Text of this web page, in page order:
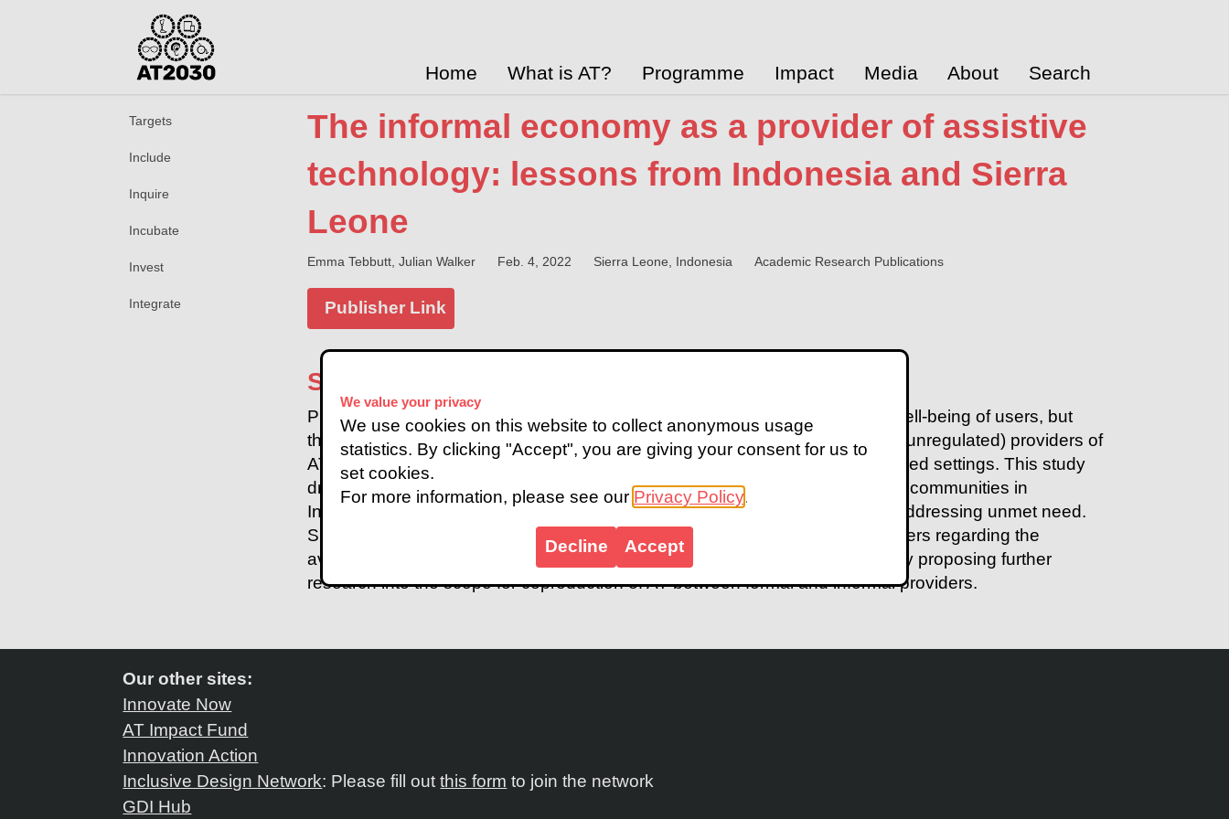
We value your privacy
We use cookies on this website to collect anonymous usage
statistics. By clicking "Accept", you are giving your consent for us to
set cookies.
For more information, please see our Privacy Policy.
Decline Accept
Home What is AT? Programme Impact Media About Search
Targets
Include
Inquire
Incubate
Invest
Integrate
The informal economy as a provider of assistive
technology: lessons from Indonesia and Sierra
Leone
Emma Tebbutt, Julian Walker Feb. 4, 2022 Sierra Leone, Indonesia Academic Research Publications
Publisher Link
Summary
Promoting the use of assistive technology (AT) is crucial for the health and well-being of users, but
there is a huge global problem of unmet need for AT. In this context informal (unregulated) providers of
AT play a significant role of meeting AT user need, particularly in less-resourced settings. This study
draws on research into formal and informal AT provision in low-income urban communities in
Indonesia and Sierra Leone to explore the potential of informal providers in addressing unmet need.
Specifically, it looks at the different performance of formal and informal providers regarding the
availability and the adequacy of AT that they provide. The study concludes by proposing further
research into the scope for coproduction of AT between formal and informal providers.
Our other sites:
Innovate Now
AT Impact Fund
Innovation Action
Inclusive Design Network: Please fill outthis form to join the network
GDI Hub